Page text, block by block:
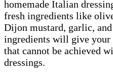
homemade Italian
fresh ingredients like
Dijon mustard, garlic,
ingredients will give
that cannot be achieved
dressings.